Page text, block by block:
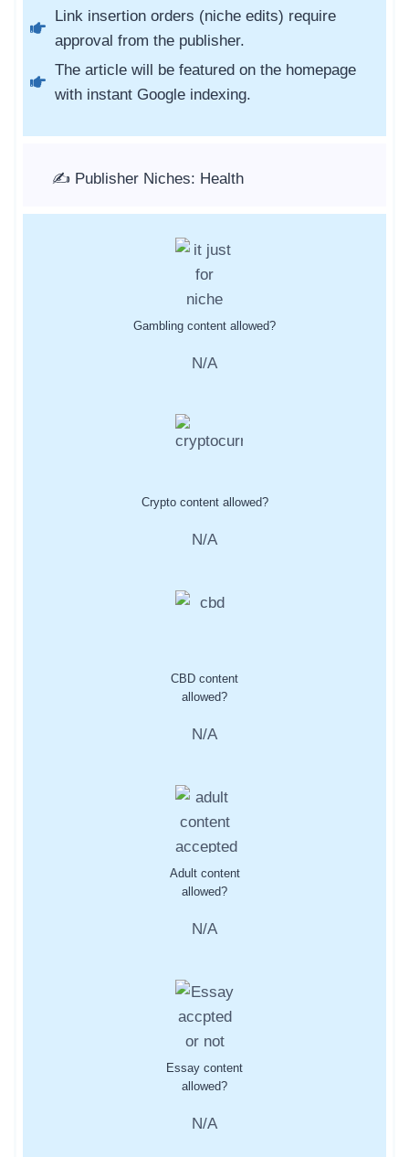
Link insertion orders (niche edits) require
approval from the publisher.
The article will be featured on the homepage
with instant Google indexing.
✍️ Publisher Niches: Health
Gambling content allowed?
N/A
Crypto content allowed?
N/A
CBD content
allowed?
N/A
Adult content
allowed?
N/A
Essay content
allowed?
N/A